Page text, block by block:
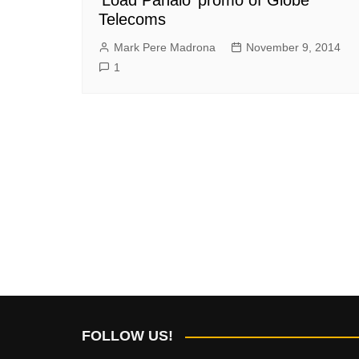
Telecoms
Mark Pere Madrona
November 9, 2014
1
FOLLOW US!